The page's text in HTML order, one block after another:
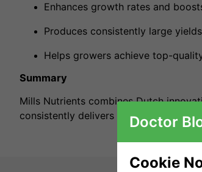
Enhances growth rates and
Produces consistently large
Helps growers achieve top-
Summary
Mills Nutrients combines Dutch
consistently delivers fast growth,
Doctor
Cookie